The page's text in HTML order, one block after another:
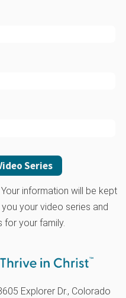
information will be kept
your video series and
your family.
Explorer Dr., Colorado